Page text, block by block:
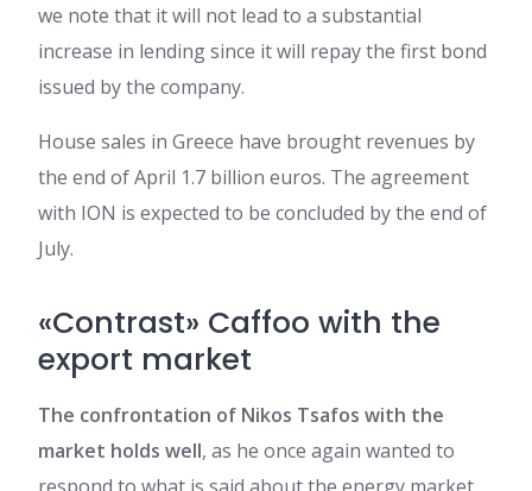
we note that it will not lead to a substantial
increase in lending since it will repay the first bond
issued by the company.
House sales in Greece have brought revenues by
the end of April 1.7 billion euros. The agreement
with ION is expected to be concluded by the end of
July.
«Contrast» Caffoo with the
export market
The confrontation of Nikos Tsafos with the
market holds well, as he once again wanted to